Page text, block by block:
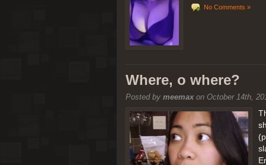
No Comments »
Where, o where?
Posted by meemaxon October 14th,